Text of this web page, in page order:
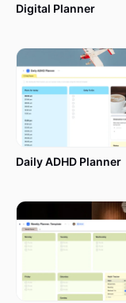
Digital Planner
Daily ADHD Planner